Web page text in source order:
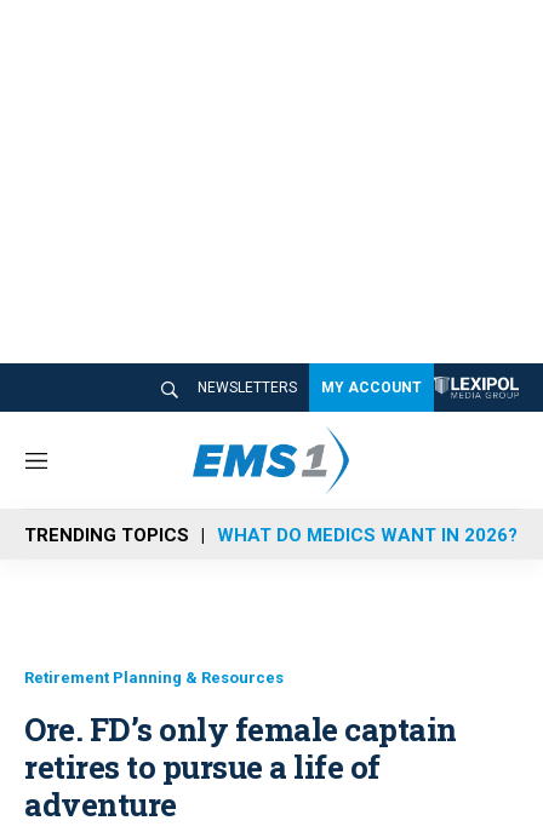
NEWSLETTERS MY ACCOUNT
M
n
u
TRENDING TOPICS WHAT DO MEDICS WANT IN 2026?
Retirement Planning & Resources
Ore. FD’s only female captain
retires to pursue a life of
adventure